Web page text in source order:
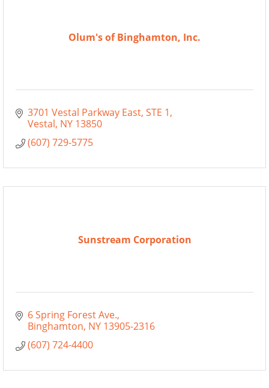
Olum's of Binghamton, Inc.
3701 Vestal Parkway East STE 1
Vestal NY 13850
(607) 729-5775
Sunstream Corporation
6 Spring Forest Ave.
Binghamton NY 13905-2316
(607) 724-4400